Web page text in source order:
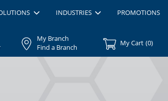
INDUSTRIES PROMOTIONS
My Branch
Find a Branch
My Cart (0)